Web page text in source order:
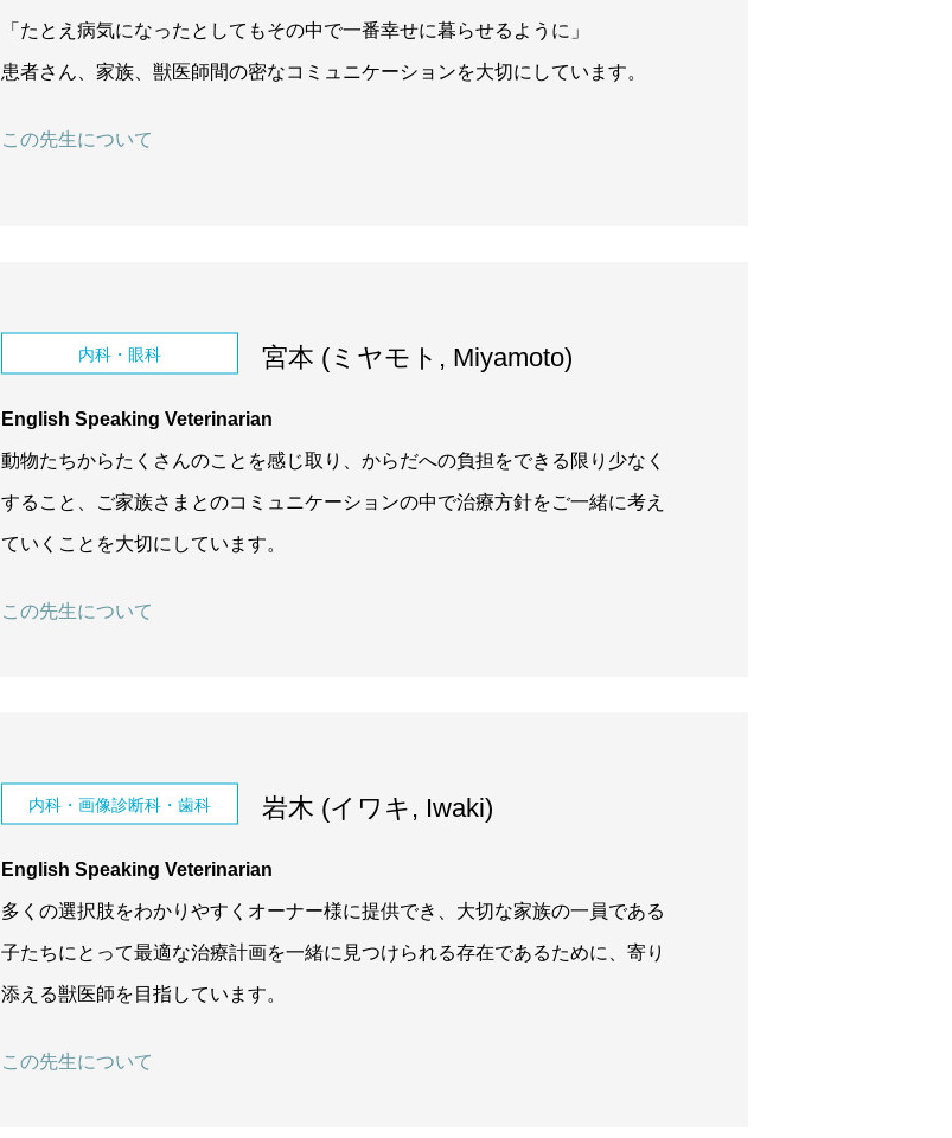
「たとえ病気になったとしてもその中で一番幸せに暮らせるように」
患者さん、家族、獣医師間の密なコミュニケーションを大切にしています。
この先生について
内科・眼科 宮本 (ミヤモト, Miyamoto)
English Speaking Veterinarian
動物たちからたくさんのことを感じ取り、からだへの負担をできる限り少なく
すること、ご家族さまとのコミュニケーションの中で治療方針をご一緒に考え
ていくことを大切にしています。
この先生について
内科・画像診断科・歯科 岩木 (イワキ, Iwaki)
English Speaking Veterinarian
多くの選択肢をわかりやすくオーナー様に提供でき、大切な家族の一員である
子たちにとって最適な治療計画を一緒に見つけられる存在であるために、寄り
添える獣医師を目指しています。
この先生について